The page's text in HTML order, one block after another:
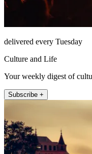
delivered every Tuesday
Culture and Life
Your weekly digest of
Subscribe +